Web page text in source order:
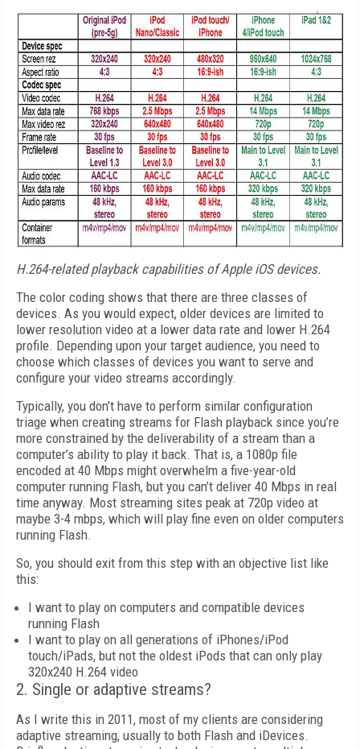
H.264-related playback capabilities of Apple iOS devices.
The color coding shows that there are three classes of
devices. As you would expect, older devices are limited to
lower resolution video at a lower data rate and lower H.264
profile. Depending upon your target audience, you need to
choose which classes of devices you want to serve and
configure your video streams accordingly.
Typically, you don’t have to perform similar configuration
triage when creating streams for Flash playback since you’re
more constrained by the deliverability of a stream than a
computer’s ability to play it back. That is, a 1080p file
encoded at 40 Mbps might overwhelm a five-year-old
computer running Flash, but you can’t deliver 40 Mbps in real
time anyway. Most streaming sites peak at 720p video at
maybe 3-4 mbps, which will play fine even on older computers
running Flash.
So, you should exit from this step with an objective list like
this:
I want to play on computers and compatible devices
running Flash
I want to play on all generations of iPhones/iPod
touch/iPads, but not the oldest iPods that can only play
320x240 H.264 video
2. Single or adaptive streams?
As I write this in 2011, most of my clients are considering
adaptive streaming, usually to both Flash and iDevices.